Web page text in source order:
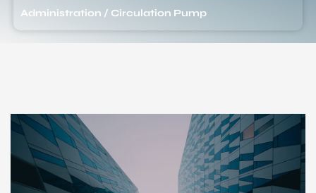
Products
Application
Sustanibility
Administration / Circulation Pump